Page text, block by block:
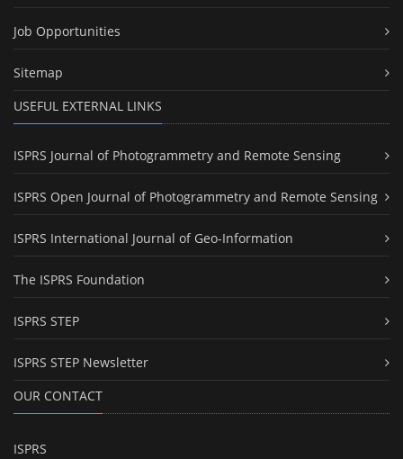
Job Opportunities
Sitemap
USEFUL EXTERNAL LINKS
ISPRS Journal of Photogrammetry and Remote Sensing
ISPRS Open Journal of Photogrammetry and Remote Sensing
ISPRS International Journal of Geo-Information
The ISPRS Foundation
ISPRS STEP
ISPRS STEP Newsletter
OUR CONTACT
ISPRS